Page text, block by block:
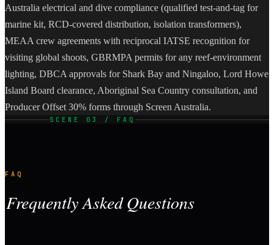
Australia electrical and dive compliance (qualified test-and-tag for
marine kit, RCD-covered distribution, isolation transformers),
MEAA crew agreements with reciprocal IATSE recognition for
visiting global shoots, GBRMPA permits for any reef-environment
lighting, DBCA approvals for Shark Bay and Ningaloo, Lord Howe
Island Board clearance, Aboriginal Sea Country consultation, and
Producer Offset 30% forms through Screen Australia.
SCENE 03 / FAQ
FAQ
Frequently Asked Questions